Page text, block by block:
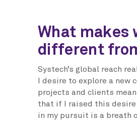
What makes
different
Systech’s global reach
I desire to explore a
projects and clients
that if I raised this desire
in my pursuit is a breath